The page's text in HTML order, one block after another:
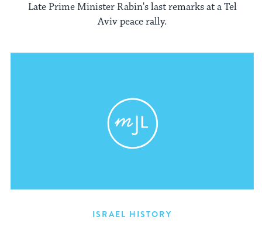
Late Prime Minister Rabin's last remarks at a Tel
Aviv peace rally.
ISRAEL HISTORY